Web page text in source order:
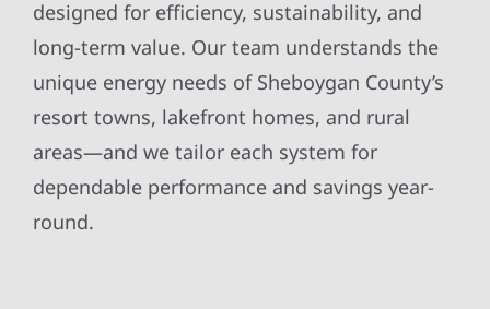
designed for efficiency, sustainability, and
long-term value. Our team understands the
unique energy needs of Sheboygan County’s
resort towns, lakefront homes, and rural
areas—and we tailor each system for
dependable performance and savings year-
round.